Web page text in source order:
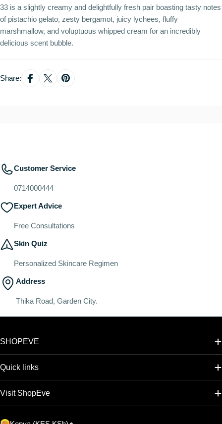
33 is a slightly creamy and delightfully fresh pair boasting tasty notes
of pistachio gelato, zesty bergamot, juicy lychees, fluffy
marshmallow, and voluptuous whipped cream for an incredibly
delicious scent bubble.
Share:
Customer Service
0714000444
Expert Advice
Free Consultations
Skin Quiz
Personalized Skincare Regimen
Address
Thika Road, Garden City.
SHOPEVE
Quick links
Visit ShopEve